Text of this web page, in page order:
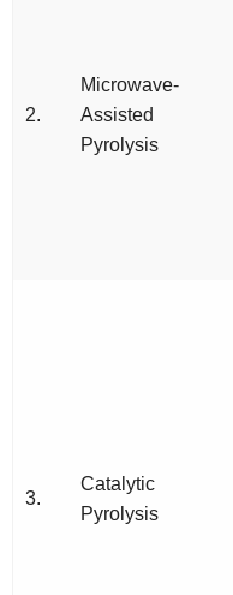
2.
Microwave-
Assisted
Pyrolysis
3.
Catalytic
Pyrolysis